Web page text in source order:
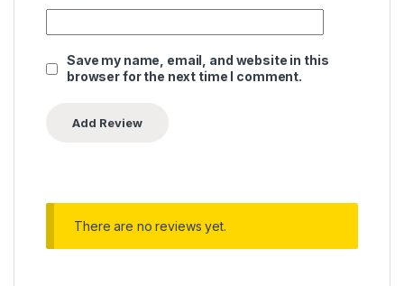
Save my name, email, and website in this
browser for the next time I comment.
There are no reviews yet.